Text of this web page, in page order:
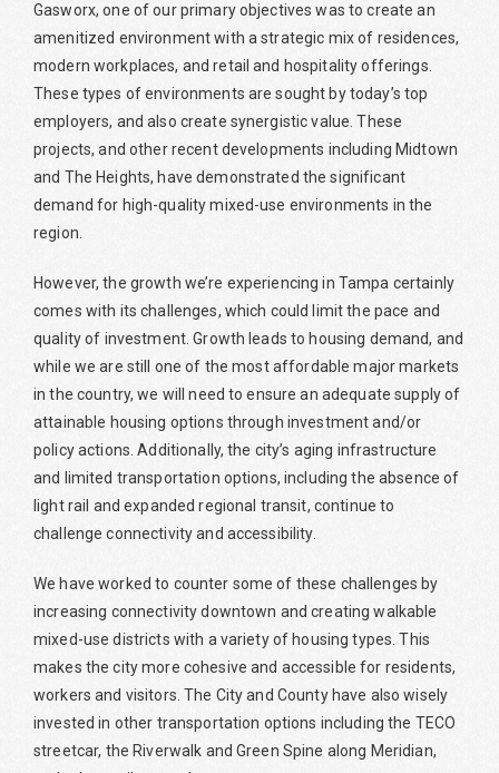
Gasworx, one of our primary objectives was to create an
amenitized environment with a strategic mix of residences,
modern workplaces, and retail and hospitality offerings.
These types of environments are sought by today’s top
employers, and also create synergistic value. These
projects, and other recent developments including Midtown
and The Heights, have demonstrated the significant
demand for high-quality mixed-use environments in the
region.
However, the growth we’re experiencing in Tampa certainly
comes with its challenges, which could limit the pace and
quality of investment. Growth leads to housing demand, and
while we are still one of the most affordable major markets
in the country, we will need to ensure an adequate supply of
attainable housing options through investment and/or
policy actions. Additionally, the city’s aging infrastructure
and limited transportation options, including the absence of
light rail and expanded regional transit, continue to
challenge connectivity and accessibility.
We have worked to counter some of these challenges by
increasing connectivity downtown and creating walkable
mixed-use districts with a variety of housing types. This
makes the city more cohesive and accessible for residents,
workers and visitors. The City and County have also wisely
invested in other transportation options including the TECO
streetcar, the Riverwalk and Green Spine along Meridian,